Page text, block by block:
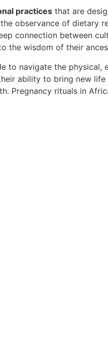
practices that are
observance of dietary
connection between
the wisdom of their
to navigate the
ability to bring new
Pregnancy rituals in